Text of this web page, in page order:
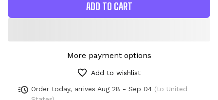
ADD TO CART
More payment options
Add to wishlist
Order today, arrives Aug 28 - Sep 04 (to United